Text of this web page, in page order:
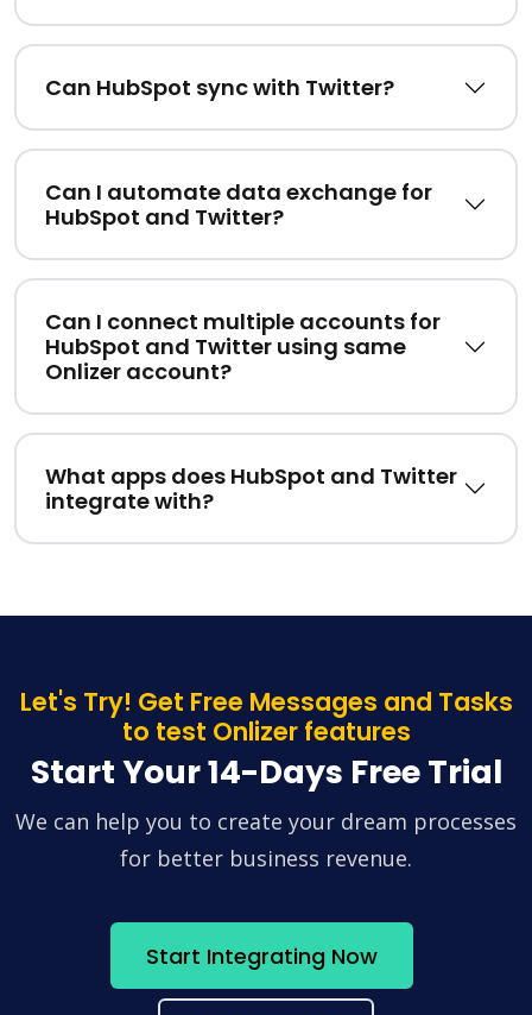
Can HubSpot sync with Twitter?
Can I automate data exchange for
HubSpot and Twitter?
Can I connect multiple accounts for
HubSpot and Twitter using same
Onlizer account?
What apps does HubSpot and Twitter
integrate with?
Let's Try! Get Free Messages and Tasks
to test Onlizer features
Start Your 14-Days Free Trial
We can help you to create your dream processes
for better business revenue.
Start Integrating Now